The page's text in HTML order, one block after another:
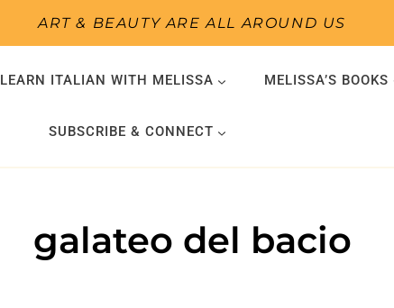
ART & BEAUTY ARE ALL AROUND US
LEARN ITALIAN WITH MELISSA MELISSA’S BOOKS
SUBSCRIBE & CONNECT
galateo del bacio